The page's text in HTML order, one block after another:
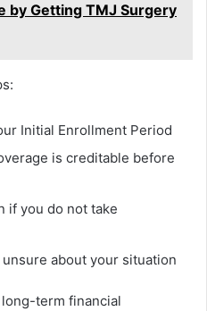
by Getting TMJ Surgery
Initial Enrollment Period
is creditable before
if you do not take
about your situation
term financial